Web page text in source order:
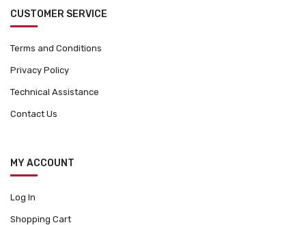
CUSTOMER SERVICE
Terms and Conditions
Privacy Policy
Technical Assistance
Contact Us
MY ACCOUNT
Log In
Shopping Cart